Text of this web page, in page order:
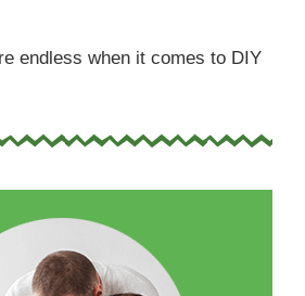
endless when it comes to DIY